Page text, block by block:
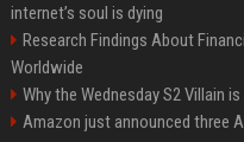
internet’s soul is dying
Research Findings About
Worldwide
Why the Wednesday S2 Villain
Amazon just announced three